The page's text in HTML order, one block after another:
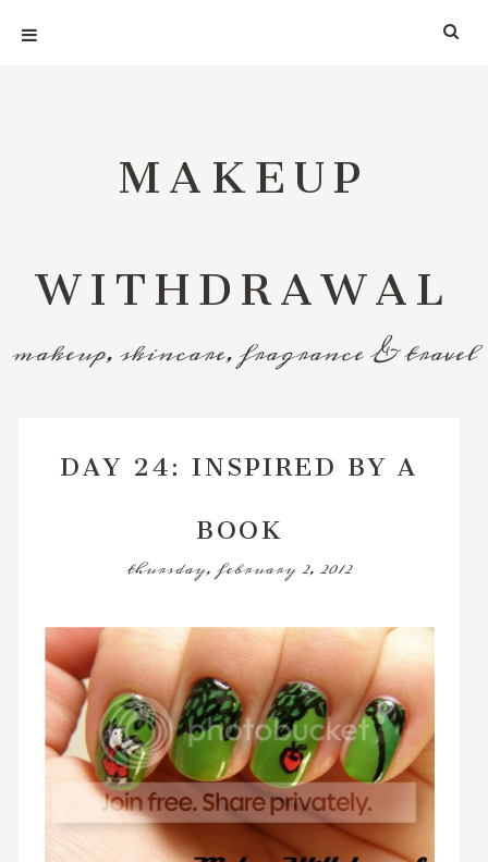
MAKEUP
WITHDRAWAL
makeup, skincare, fragrance & travel
DAY 24: INSPIRED BY A
BOOK
thursday, february 2, 2012